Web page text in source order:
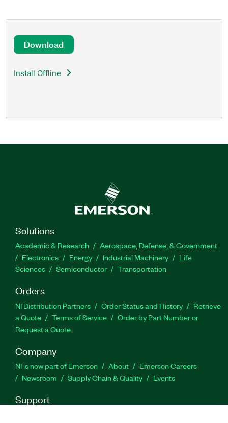
Download
Install Offline
Solutions
Academic & Research
Aerospace, Defense, & Government
Electronics
Energy Industrial Machinery
Life
Sciences
Semiconductor Transportation
Orders
NI Distribution Partners Order Status and History
Retrieve
a Quote
Terms of Service
Order by Part Number or
Request a Quote
Company
NI is now part of Emerson About
Emerson Careers
Newsroom
Supply Chain & Quality Events
Support